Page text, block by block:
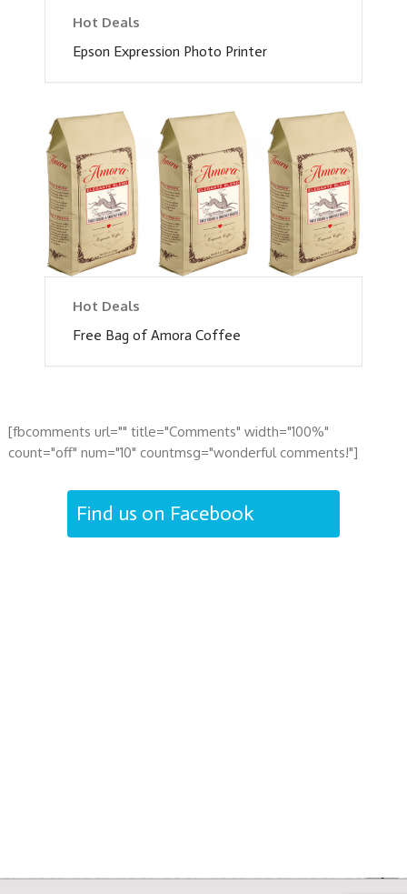
Hot Deals
Epson Expression Photo Printer
Hot Deals
Free Bag of Amora Coffee
[fbcomments url="" title="Comments" width="100%"
count="off" num="10" countmsg="wonderful comments!"]
Find us on Facebook